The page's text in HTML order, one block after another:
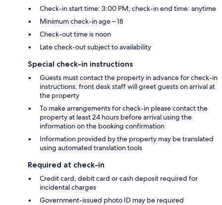
Check-in start time: 3:00 PM; check-in end time: anytime
Minimum check-in age – 18
Check-out time is noon
Late check-out subject to availability
Special check-in instructions
Guests must contact the property in advance for check-in
instructions; front desk staff will greet guests on arrival at
the property
To make arrangements for check-in please contact the
property at least 24 hours before arrival using the
information on the booking confirmation
Information provided by the property may be translated
using automated translation tools
Required at check-in
Credit card, debit card or cash deposit required for
incidental charges
Government-issued photo ID may be required